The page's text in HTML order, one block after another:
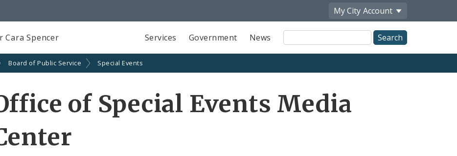
My City Account
Cara Spencer Services Government News
Site
Search
Board of Public Service Special Events
of Special Events Media